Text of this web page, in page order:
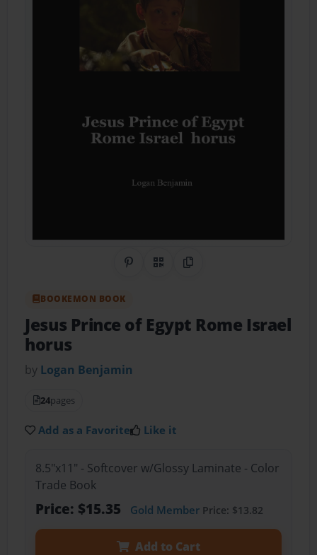
Share on Pinterest
QR CodeCopy Link
BOOKEMON BOOK
Jesus Prince of Egypt Rome Israel
horus
by Logan Benjamin
24pages
Add as a Favorite Like it
8.5"x11" - Softcover w/Glossy Laminate - Color
Trade Book
Price: $15.35 Gold MemberPrice: $13.82
Add to Cart